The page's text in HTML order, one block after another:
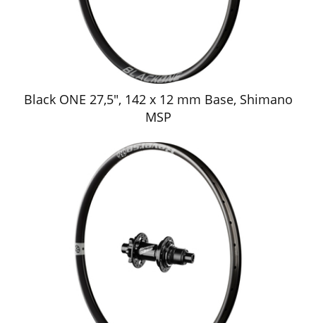
Black ONE 27,5", 142 x 12 mm Base, Shimano
MSP